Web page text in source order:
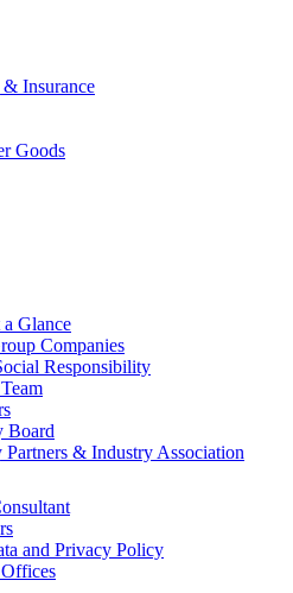
Insurance
Goods
Glance
Companies
Responsibility
Board
Partners & Industry Association
and Privacy Policy